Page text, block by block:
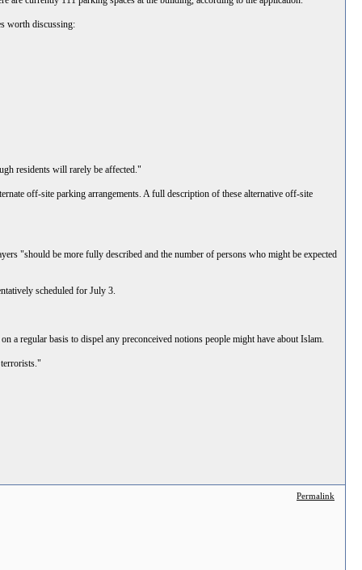
worth discussing:
residents will rarely be affected."
off-site parking arrangements. A full description of these alternative off-site
"should be more fully described and the number of persons who might be expected
scheduled for July 3.
a regular basis to dispel any preconceived notions people might have about Islam.
Permalink